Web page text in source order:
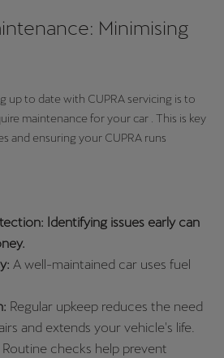
Minimising
up to date with CUPRA servicing is to
maintenance for your car . This is key
and ensuring your CUPRA runs
Identifying issues early can
A well-maintained car uses fuel
Regular upkeep reduces the need
and extends your vehicle's life.
Routine checks help prevent